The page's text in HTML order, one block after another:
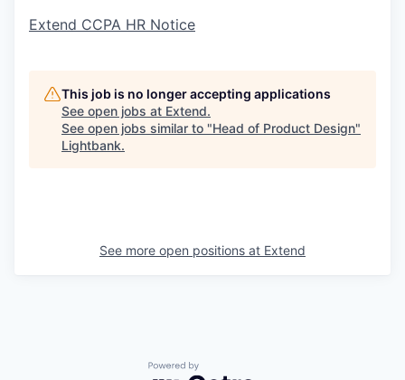
Extend CCPA HR Notice
This job is no longer accepting applications
See open jobs at Extend.
See open jobs similar to "Head of Product Design"
Lightbank.
See more open positions at Extend
Powered by Getro.com